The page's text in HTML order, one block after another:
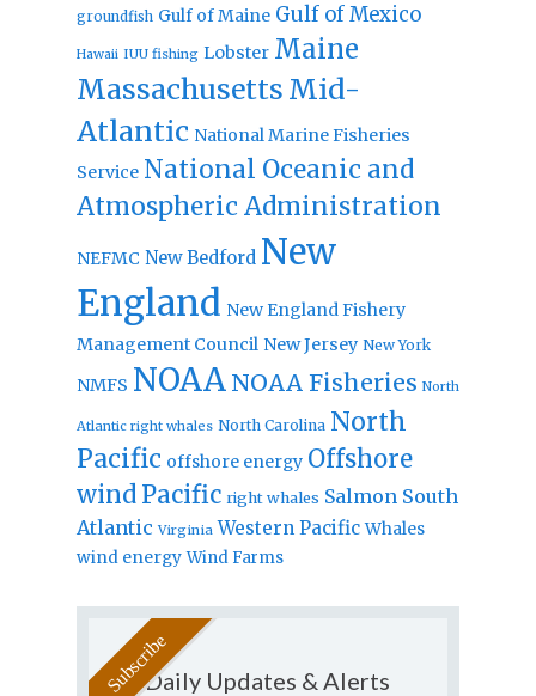
groundfish Gulf of Maine Gulf of Mexico
Hawaii IUU fishing Lobster Maine
Massachusetts Mid-
Atlantic National Marine Fisheries
Service National Oceanic and
Atmospheric Administration
NEFMC New Bedford New
England New England Fishery
Management Council New Jersey New York
NMFS NOAA NOAA Fisheries North
Atlantic right whales North Carolina North
Pacific offshore energy Offshore
windPacific right whales Salmon South
Atlantic Virginia Western Pacific Whales
wind energy Wind Farms
Daily Updates & Alerts